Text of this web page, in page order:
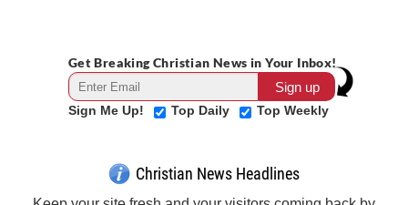
Get Breaking Christian News in Your Inbox!
Sign Me Up! Top Daily Top Weekly
Christian News Headlines